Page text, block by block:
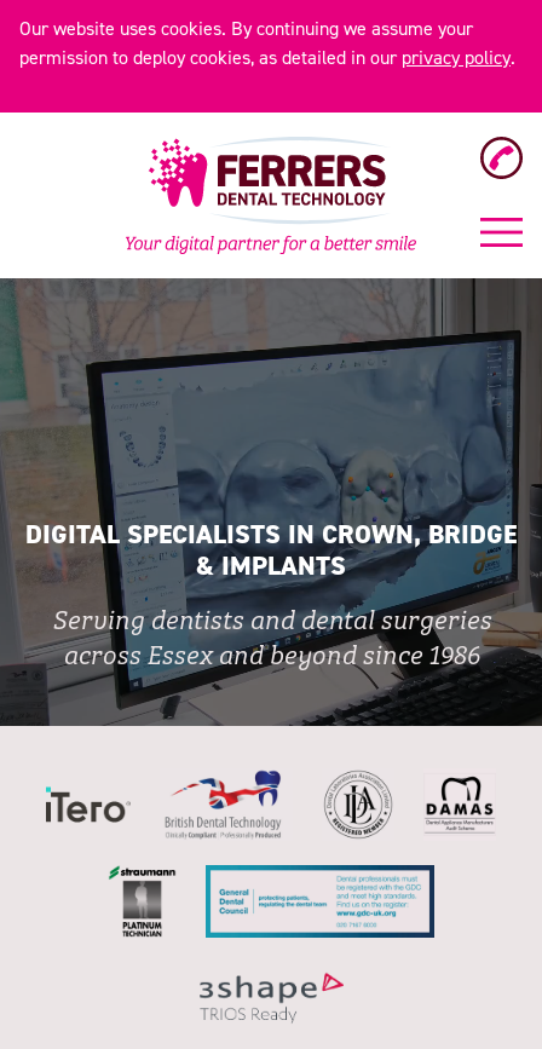
Our website uses cookies. By continuing we assume your
permission to deploy cookies, as detailed in ourprivacy policy.
DIGITAL SPECIALISTS IN CROWN, BRIDGE
& IMPLANTS
Serving dentists and dental surgeries
across Essex and beyond since 1986